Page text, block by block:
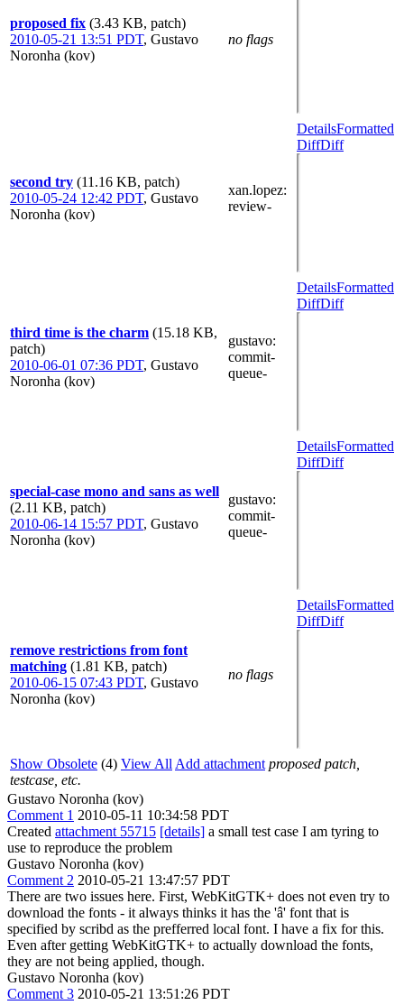
proposed fix (3.43 KB, patch)
2010-05-21 13:51 PDT, Gustavo
Noronha (kov)
no flags
second try (11.16 KB, patch)
2010-05-24 12:42 PDT, Gustavo
Noronha (kov)
xan.lopez:
review-
DetailsFormatted
DiffDiff
third time is the charm (15.18 KB,
patch)
2010-06-01 07:36 PDT, Gustavo
Noronha (kov)
gustavo:
commit-
queue-
DetailsFormatted
DiffDiff
special-case mono and sans as well
(2.11 KB, patch)
2010-06-14 15:57 PDT, Gustavo
Noronha (kov)
gustavo:
commit-
queue-
DetailsFormatted
DiffDiff
remove restrictions from font
matching (1.81 KB, patch)
2010-06-15 07:43 PDT, Gustavo
Noronha (kov)
no flags
DetailsFormatted
DiffDiff
Show Obsolete (4) View All Add attachment proposed patch,
testcase, etc.
Gustavo Noronha (kov)
Comment 1 2010-05-11 10:34:58 PDT
Created attachment 55715 [details] a small test case I am tyring to
use to reproduce the problem
Gustavo Noronha (kov)
Comment 2 2010-05-21 13:47:57 PDT
There are two issues here. First, WebKitGTK+ does not even try to
download the fonts - it always thinks it has the 'â' font that is
specified by scribd as the prefferred local font. I have a fix for this.
Even after getting WebKitGTK+ to actually download the fonts,
they are not being applied, though.
Gustavo Noronha (kov)
Comment 3 2010-05-21 13:51:26 PDT